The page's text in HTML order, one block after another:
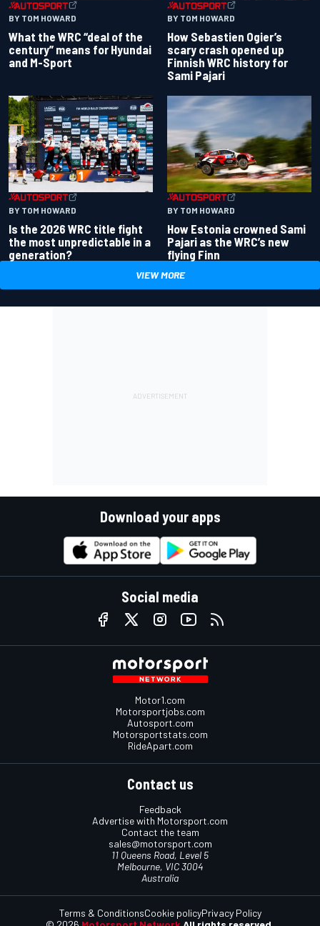
BY TOM HOWARD
What the WRC “deal of the
century” means for Hyundai
and M-Sport
BY TOM HOWARD
How Sebastien Ogier’s
scary crash opened up
Finnish WRC history for
Sami Pajari
BY TOM HOWARD
Is the 2026 WRC title fight
the most unpredictable in a
generation?
BY TOM HOWARD
How Estonia crowned Sami
Pajari as the WRC’s new
flying Finn
VIEW MORE
Download your apps
Social media
Motor1.com
Motorsportjobs.com
Autosport.com
Motorsportstats.com
RideApart.com
Contact us
Feedback
Advertise with Motorsport.com
Contact the team
sales@motorsport.com
11 Queens Road, Level 5
Melbourne, VIC 3004
Australia
Terms & ConditionsCookie policyPrivacy Policy